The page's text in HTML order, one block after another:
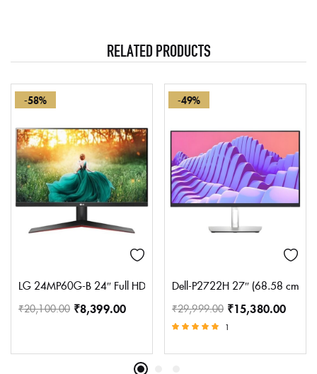
RELATED PRODUCTS
-58%
LG 24MP60G-B 24″ Full HD (1920 x 1080) IPS Monitor with
₹20,100.00 ₹8,399.00
-49%
1
Dell-P2722H 27″ (68.58 cm)
₹29,999.00 ₹15,380.00